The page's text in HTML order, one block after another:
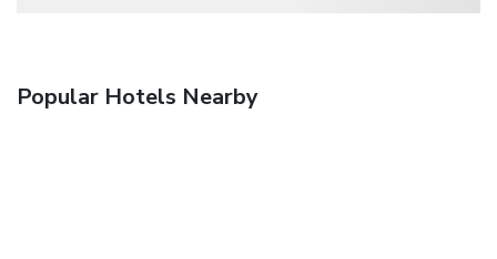
Popular Hotels Nearby